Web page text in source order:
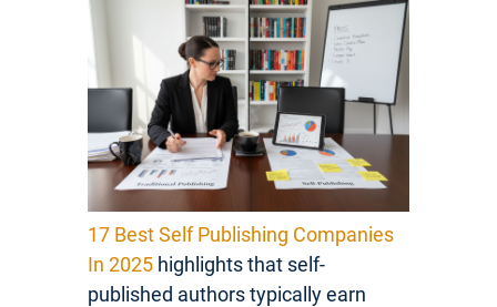
17 Best Self Publishing Companies
In 2025 highlights that self-
published authors typically earn